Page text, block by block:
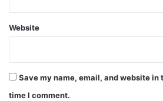
Website
Save my name, email, and website in
time I comment.